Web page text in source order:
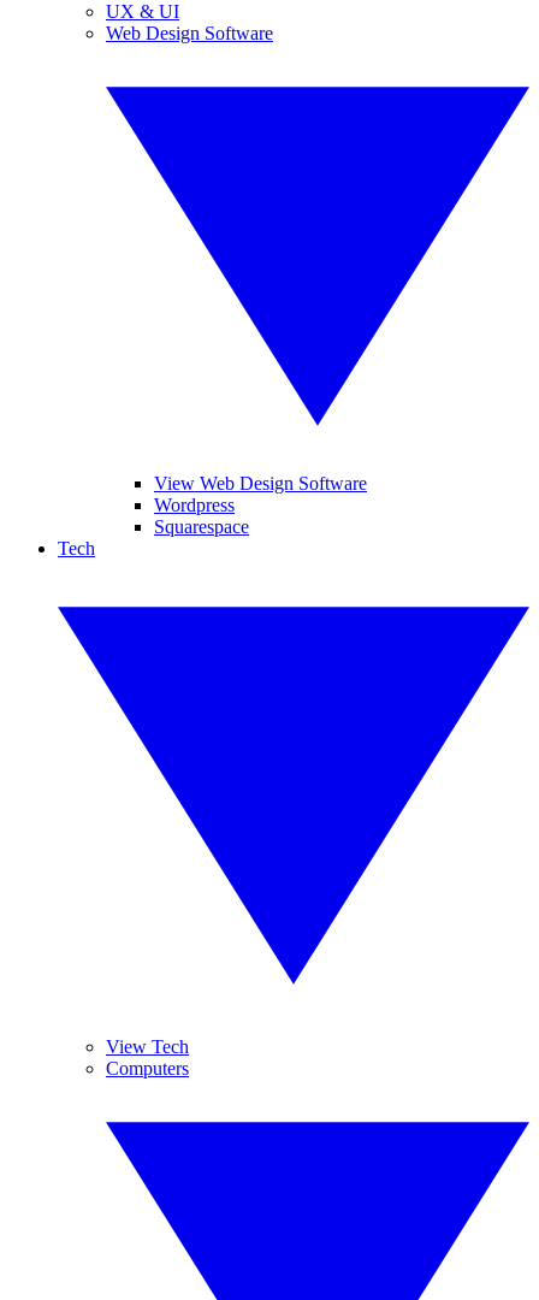
UX & UI
Web Design Software
View Web Design Software
Wordpress
Squarespace
Tech
View Tech
Computers